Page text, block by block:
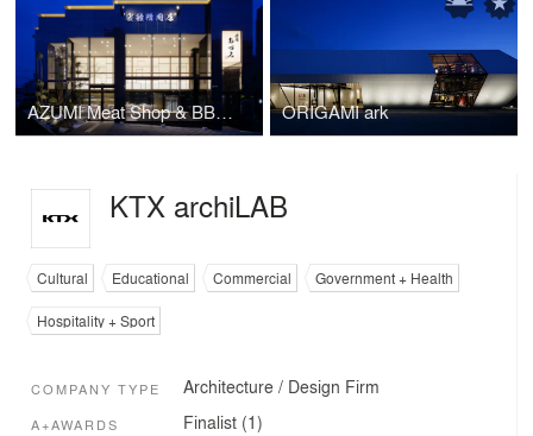
AZUMI Meat Shop & BBQ Restaurant ORIGAMI ark
KTX archiLAB
Cultural Educational Commercial
Government + Health
Hospitality + Sport
COMPANY TYPE Architecture / Design Firm
A+AWARDS Finalist (1)